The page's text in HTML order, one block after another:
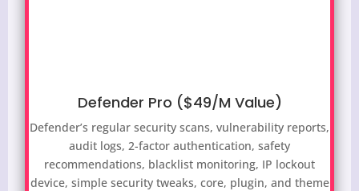
Defender Pro ($49/M Value)
Defender’s regular security scans, vulnerability reports,
audit logs, 2-factor authentication, safety
recommendations, blacklist monitoring, IP lockout
device, simple security tweaks, core, plugin, and theme